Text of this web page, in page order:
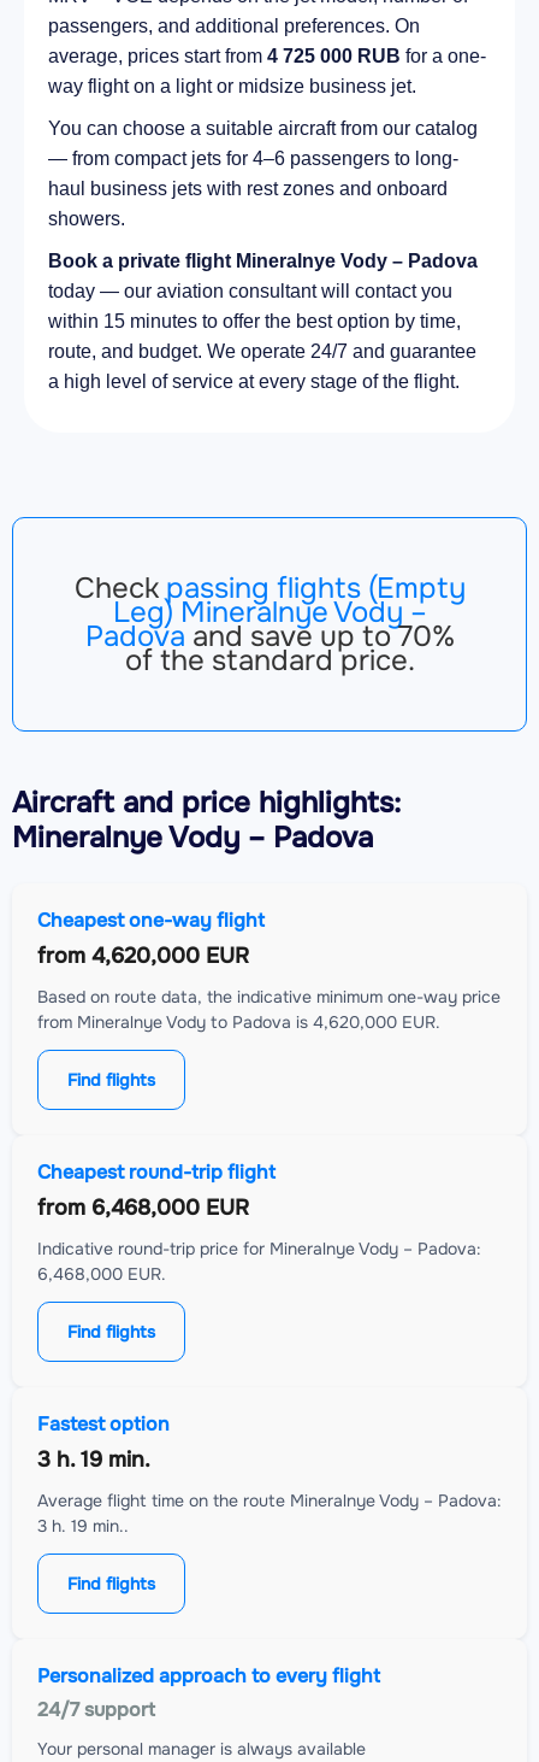
passengers, and additional preferences. On
average, prices start from 4 725 000 RUB for a one-
way flight on a light or midsize business jet.
You can choose a suitable aircraft from our catalog
— from compact jets for 4–6 passengers to long-
haul business jets with rest zones and onboard
showers.
Book a private flight Mineralnye Vody – Padova
today — our aviation consultant will contact you
within 15 minutes to offer the best option by time,
route, and budget. We operate 24/7 and guarantee
a high level of service at every stage of the flight.
Check passing flights (Empty
Leg) Mineralnye Vody –
Padova and save up to 70%
of the standard price.
Aircraftand price highlights:
Mineralnye Vody – Padova
Cheapest one-way flight
from 4,620,000 EUR
Based on route data, the indicative minimum one-way price
from Mineralnye Vody to Padova is 4,620,000 EUR.
Find flights
Cheapest round-trip flight
from 6,468,000 EUR
Indicative round-trip price for Mineralnye Vody – Padova:
6,468,000 EUR.
Find flights
Fastest option
3 h. 19 min.
Average flight time on the route Mineralnye Vody – Padova:
3 h. 19 min..
Find flights
Personalized approach to every flight
24/7 support
Your personal manager is always available